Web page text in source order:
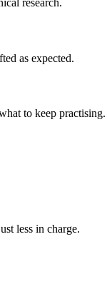
research.
as expected.
to keep practising.
less in charge.